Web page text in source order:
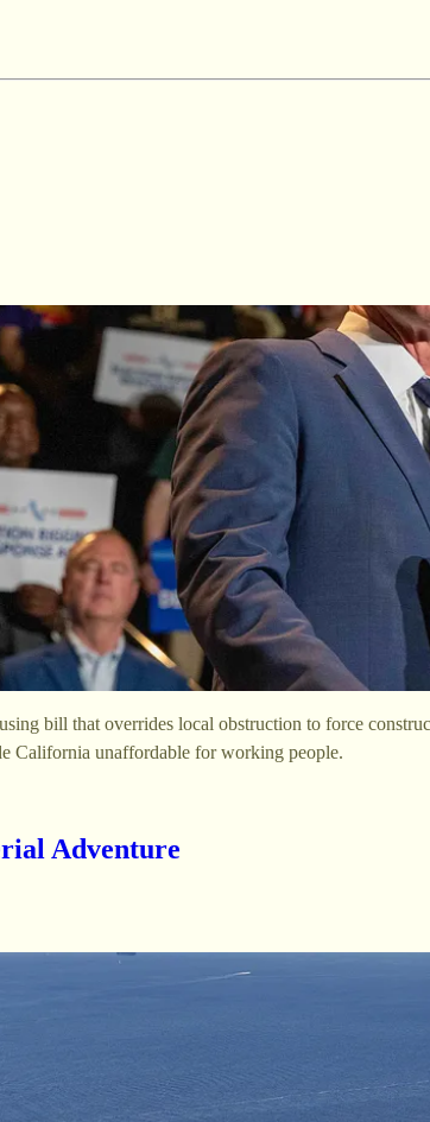
bill that overrides local obstruction to force
California unaffordable for working people.
Adventure